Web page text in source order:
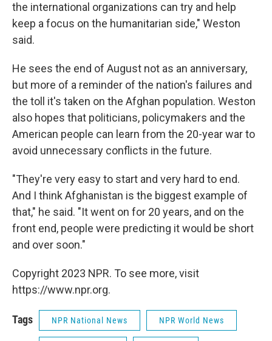
the international organizations can try and help
keep a focus on the humanitarian side," Weston
said.
He sees the end of August not as an anniversary,
but more of a reminder of the nation's failures and
the toll it's taken on the Afghan population. Weston
also hopes that politicians, policymakers and the
American people can learn from the 20-year war to
avoid unnecessary conflicts in the future.
"They're very easy to start and very hard to end.
And I think Afghanistan is the biggest example of
that," he said. "It went on for 20 years, and on the
front end, people were predicting it would be short
and over soon."
Copyright 2023 NPR. To see more, visit
https://www.npr.org.
Tags NPR National News NPR World News